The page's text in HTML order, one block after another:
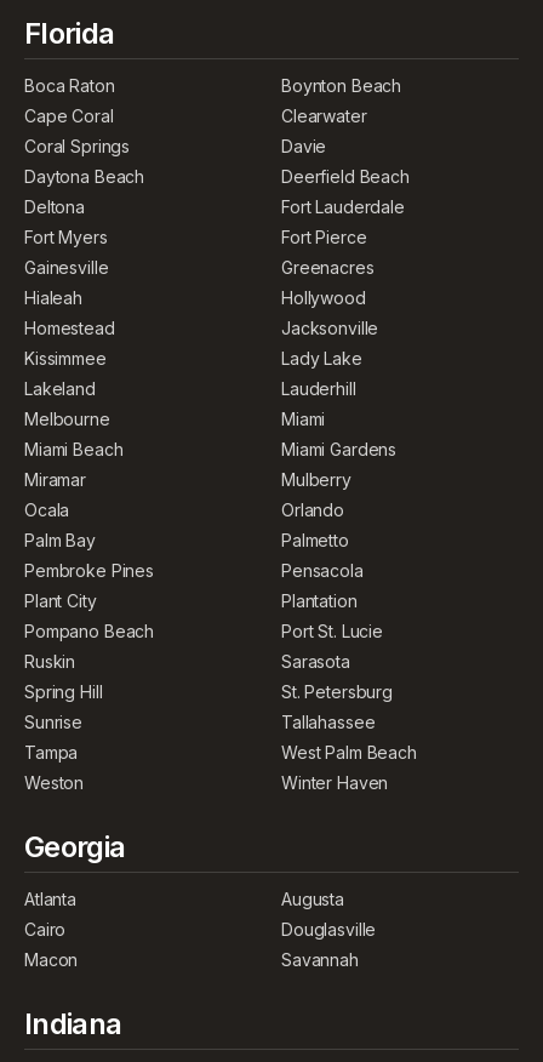
Florida
Boca Raton
Boynton Beach
Cape Coral
Clearwater
Coral Springs
Davie
Daytona Beach
Deerfield Beach
Deltona
Fort Lauderdale
Fort Myers
Fort Pierce
Gainesville
Greenacres
Hialeah
Hollywood
Homestead
Jacksonville
Kissimmee
Lady Lake
Lakeland
Lauderhill
Melbourne
Miami
Miami Beach
Miami Gardens
Miramar
Mulberry
Ocala
Orlando
Palm Bay
Palmetto
Pembroke Pines
Pensacola
Plant City
Plantation
Pompano Beach
Port St. Lucie
Ruskin
Sarasota
Spring Hill
St. Petersburg
Sunrise
Tallahassee
Tampa
West Palm Beach
Weston
Winter Haven
Georgia
Atlanta
Augusta
Cairo
Douglasville
Macon
Savannah
Indiana